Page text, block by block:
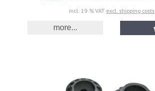
incl. 19 % VAT excl. shipping costs
more...